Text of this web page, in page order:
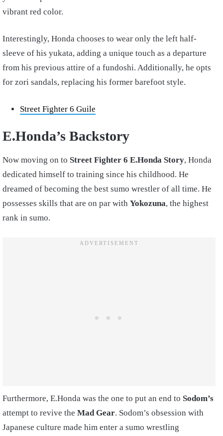
vibrant red color.
Interestingly, Honda chooses to wear only the left half-
sleeve of his yukata, adding a unique touch as a departure
from his previous attire of a fundoshi. Additionally, he opts
for zori sandals, replacing his former barefoot style.
Street Fighter 6 Guile
E.Honda’s Backstory
Now moving on to Street Fighter 6 E.Honda Story, Honda
dedicated himself to training since his childhood. He
dreamed of becoming the best sumo wrestler of all time. He
possesses skills that are on par with Yokozuna, the highest
rank in sumo.
Furthermore, E.Honda was the one to put an end to Sodom’s
attempt to revive the Mad Gear. Sodom’s obsession with
Japanese culture made him enter a sumo wrestling